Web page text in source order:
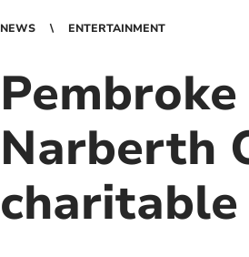
NEWS ENTERTAINMENT
Narberth